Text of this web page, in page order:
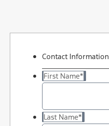
Contact Information
First Name*
Last Name*